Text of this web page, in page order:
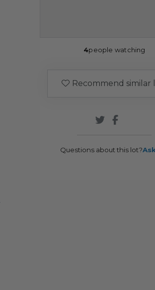
4people watching
Recommend similar
Questions about this lot?